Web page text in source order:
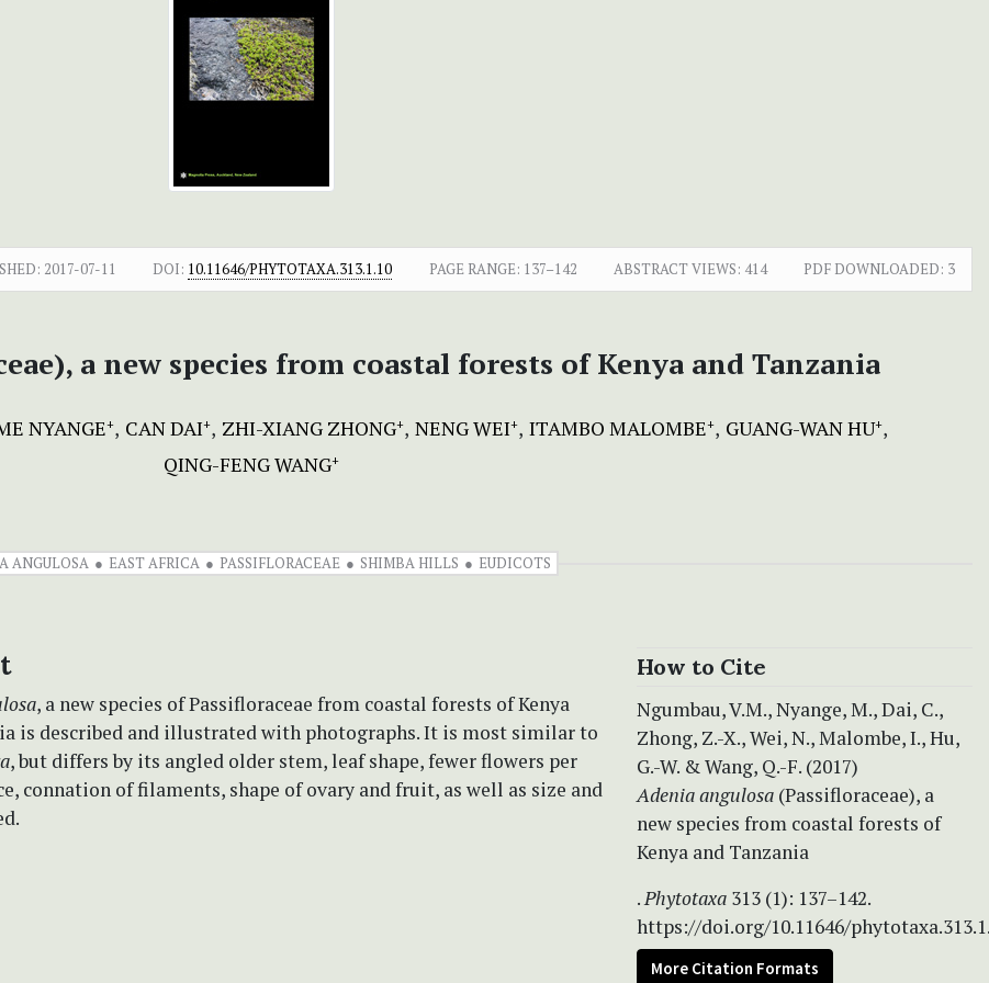
2017-07-11 DOI: 10.11646/PHYTOTAXA.313.1.10 PAGE RANGE: 137–142 ABSTRACT VIEWS: 414 PDF DOWNLOADED: 3
a new species from coastal forests of Kenya and Tanzania
NYANGE+ CAN DAI+ ZHI-XIANG ZHONG+ NENG WEI+ ITAMBO MALOMBE+ GUANG-WAN HU+
QING-FENG WANG+
ANGULOSA EAST AFRICA PASSIFLORACEAE SHIMBA HILLS EUDICOTS
, a new species of Passifloraceae from coastal forests of Kenya
is described and illustrated with photographs. It is most similar to
, but differs by its angled older stem, leaf shape, fewer flowers per
connation of filaments, shape of ovary and fruit, as well as size and
How to Cite
Ngumbau, V.M., Nyange, M., Dai, C.,
Zhong, Z.-X., Wei, N., Malombe, I., Hu,
G.-W. & Wang, Q.-F. (2017)
Adenia angulosa (Passifloraceae), a
new species from coastal forests of
Kenya and Tanzania
.Phytotaxa 313 (1): 137–142.
https://doi.org/10.11646/
More Citation Formats